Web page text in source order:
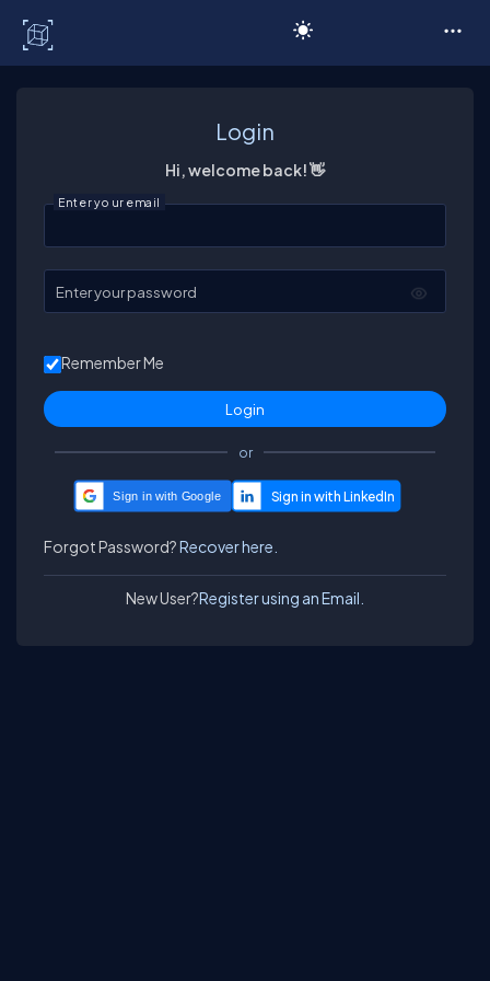
Login
Hi, welcome back! 👋
Enter your email
Enter your password
Remember Me
or
Sign in with Google
Forgot Password?Recover here.
New User?Register using an Email.